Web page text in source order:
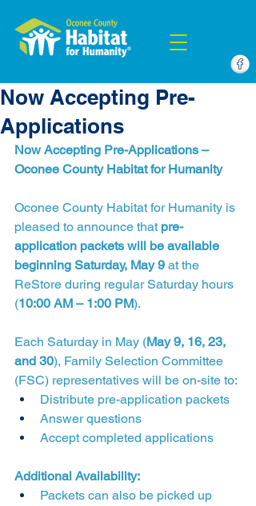
Now Accepting Pre-
Applications
Now Accepting Pre-Applications –
Oconee County Habitat for Humanity
Oconee County Habitat for Humanity is
pleased to announce that pre-
application packets will be available
beginning Saturday, May 9 at the
ReStore during regular Saturday hours
(10:00 AM – 1:00 PM).
Each Saturday in May (May 9, 16, 23,
and 30), Family Selection Committee
(FSC) representatives will be on-site to:
Distribute pre-application packets
Answer questions
Accept completed applications
Additional Availability:
Packets can also be picked up